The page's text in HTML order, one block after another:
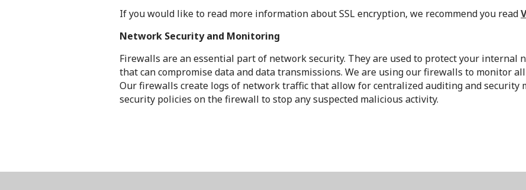
If you would like to read more information about SSL encryption, we recommend you read
Network Security and Monitoring
Firewalls are an essential part of network security. They are used to protect your internal
that can compromise data and data transmissions. We are using our firewalls to monitor
Our firewalls create logs of network traffic that allow for centralized auditing and security
security policies on the firewall to stop any suspected malicious activity.